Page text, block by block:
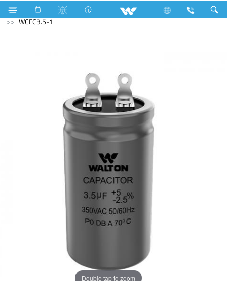
Kitchen Appliances Electrical Accessories
Capacitor
WCFC3.5-1
Double tap to zoom